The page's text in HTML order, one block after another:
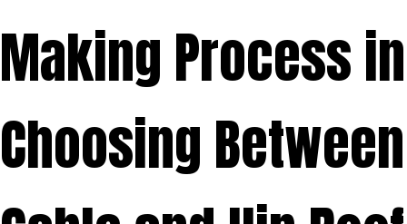
Making Process in
Choosing Between